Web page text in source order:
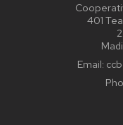
401
Email: